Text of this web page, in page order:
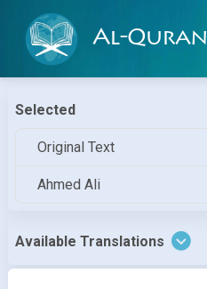
Al-Quran
Selected
Original Text
Ahmed Ali
Available Translations